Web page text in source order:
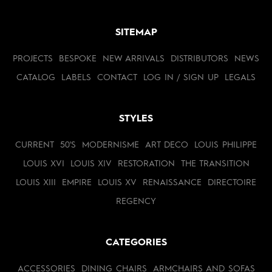
SITEMAP
PROJECTS BESPOKE NEW ARRIVALS DISTRIBUTORS NEWS
CATALOG LABELS CONTACT LOG IN / SIGN UP LEGALS
STYLES
CURRENT 50'S MODERNISME ART DECO LOUIS PHILIPPE
LOUIS XVI LOUIS XIV RESTORATION THE TRANSITION
LOUIS XIII EMPIRE LOUIS XV RENAISSANCE DIRECTOIRE
REGENCY
CATEGORIES
ACCESSORIES DINING CHAIRS ARMCHAIRS AND SOFAS